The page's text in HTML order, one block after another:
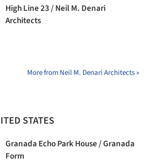
High Line 23 / Neil M. Denari
Architects
More from Neil M. Denari Architects »
STATES
Granada Echo Park House / Granada
Form